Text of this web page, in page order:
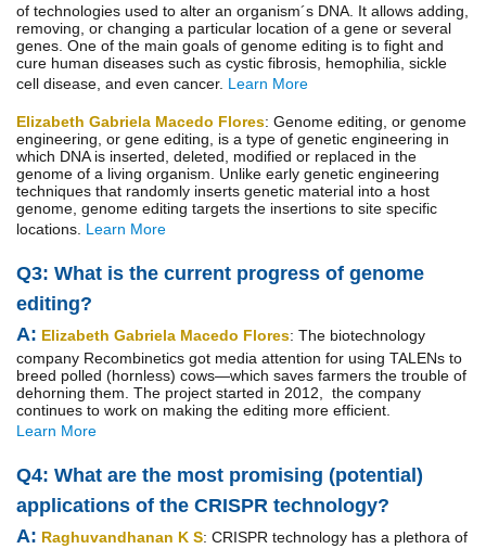
of technologies used to alter an organism´s DNA. It allows adding,
removing, or changing a particular location of a gene or several
genes. One of the main goals of genome editing is to fight and
cure human diseases such as cystic fibrosis, hemophilia, sickle
cell disease, and even cancer. Learn More
Elizabeth Gabriela Macedo Flores: Genome editing, or genome
engineering, or gene editing, is a type of genetic engineering in
which DNA is inserted, deleted, modified or replaced in the
genome of a living organism. Unlike early genetic engineering
techniques that randomly inserts genetic material into a host
genome, genome editing targets the insertions to site specific
locations. Learn More
Q3: What is the current progress of genome
editing?
A: Elizabeth Gabriela Macedo Flores: The biotechnology
company Recombinetics got media attention for using TALENs to
breed polled (hornless) cows—which saves farmers the trouble of
dehorning them. The project started in 2012, the company
continues to work on making the editing more efficient.
Learn More
Q4: What are the most promising (potential)
applications of the CRISPR technology?
A: Raghuvandhanan K S: CRISPR technology has a plethora of